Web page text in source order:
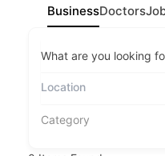
BusinessDoctors
What are you looking
Category